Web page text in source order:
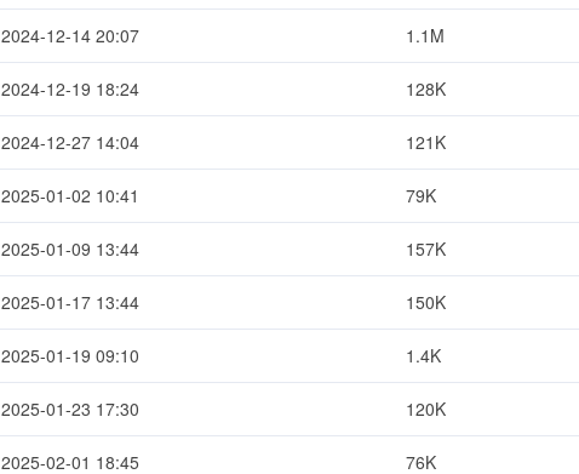
2024-12-14 20:07 1.1M
2024-12-19 18:24 128K
2024-12-27 14:04 121K
2025-01-02 10:41 79K
2025-01-09 13:44 157K
2025-01-17 13:44 150K
2025-01-19 09:10 1.4K
2025-01-23 17:30 120K
2025-02-01 18:45 76K